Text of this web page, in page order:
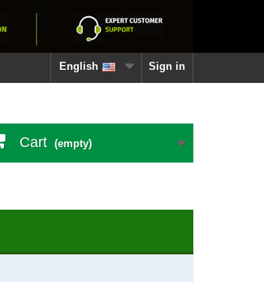
Sign in
English
Cart (empty)